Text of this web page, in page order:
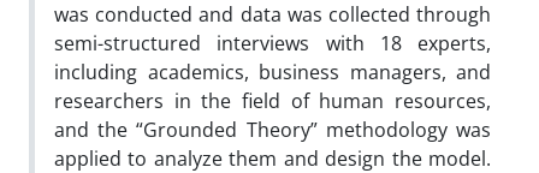
was conducted and data was collected through
semi-structured interviews with 18 experts,
including academics, business managers, and
researchers in the field of human resources,
and the “Grounded Theory” methodology was
applied to analyze them and design the model.